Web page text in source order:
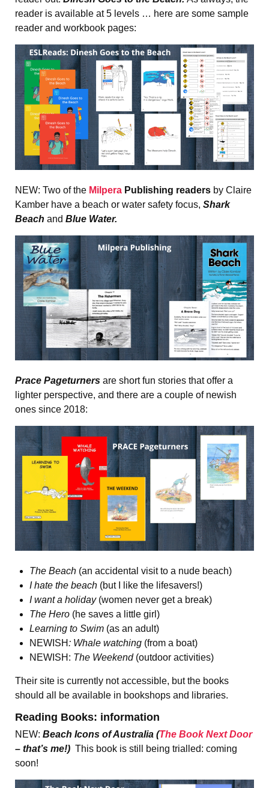
reader is available at 5 levels … here are some sample
reader and workbook pages:
NEW: Two of the Milpera Publishing readers by Claire
Kamber have a beach or water safety focus, Shark
Beach and Blue Water.
Prace Pageturners are short fun stories that offer a
lighter perspective, and there are a couple of newish
ones since 2018:
The Beach (an accidental visit to a nude beach)
I hate the beach (but I like the lifesavers!)
I want a holiday (women never get a break)
The Hero (he saves a little girl)
Learning to Swim (as an adult)
NEWISH: Whale watching (from a boat)
NEWISH: The Weekend(outdoor activities)
Their site is currently not accessible, but the books
should all be available in bookshops and libraries.
Reading Books: information
NEW: Beach Icons of Australia (The Book Next Door
– that’s me!) This book is still being trialled: coming
soon!